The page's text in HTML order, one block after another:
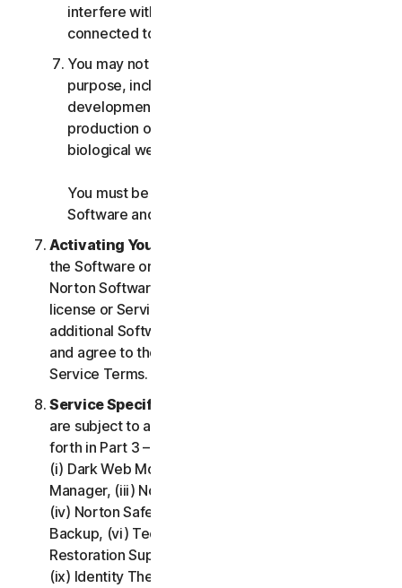
interfere with or disrupt servers or networks
connected to any Services.
You may not use the Services for any military
purpose, including cyberwarfare, weapons
development, design, manufacture or
production of missiles, nuclear, chemical or
biological weapons.
You must be 18 or older to purchase our
Software and Services.
Activating Your Service
the Software or Services to access or use other
Norton Software or Services, or if your Software
license or Services purchase entitles you to
additional Software and Services, you understand
and agree to the most current version of the Norton
Service Terms.
Service Specific Terms
are subject to additional terms and conditions set
forth in Part 3 – Service Specific Terms of this LSA:
(i) Dark Web Monitoring, (ii) Norton Password
Manager, (iii) Norton Family and Parental Control,
(iv) Norton Safe Search and Safe Web, (v) Cloud
Backup, (vi) Technical Support Services, (vii)
Restoration Support, (viii) Social Media Monitoring,
(ix) Identity Theft Insurance, (x) Norton VPN, and